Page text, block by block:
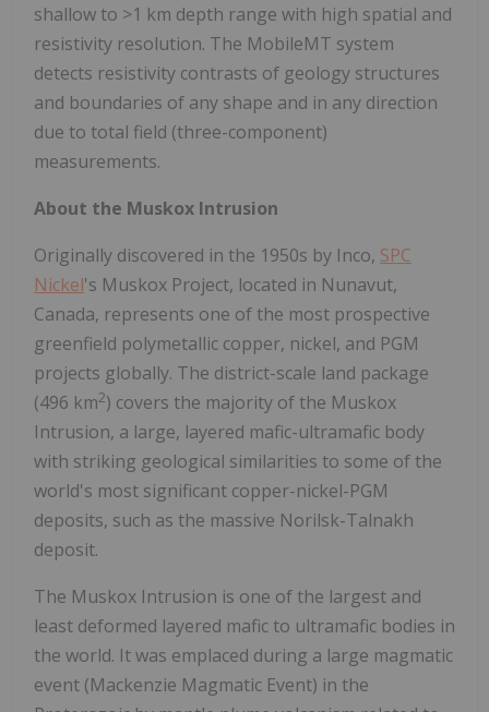
shallow to >1 km depth range with high spatial and
resistivity resolution. The MobileMT system
detects resistivity contrasts of geology structures
and boundaries of any shape and in any direction
due to total field (three-component)
measurements.
About the Muskox Intrusion
Originally discovered in the 1950s by Inco, SPC
Nickel's Muskox Project, located in Nunavut,
Canada, represents one of the most prospective
greenfield polymetallic copper, nickel, and PGM
projects globally. The district-scale land package
(496 km2) covers the majority of the Muskox
Intrusion, a large, layered mafic-ultramafic body
with striking geological similarities to some of the
world's most significant copper-nickel-PGM
deposits, such as the massive Norilsk-Talnakh
deposit.
The Muskox Intrusion is one of the largest and
least deformed layered mafic to ultramafic bodies in
the world. It was emplaced during a large magmatic
event (Mackenzie Magmatic Event) in the